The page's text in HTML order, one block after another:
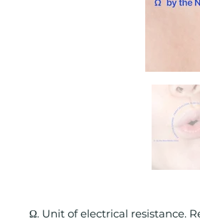
Ω. Unit of electrical resistance.